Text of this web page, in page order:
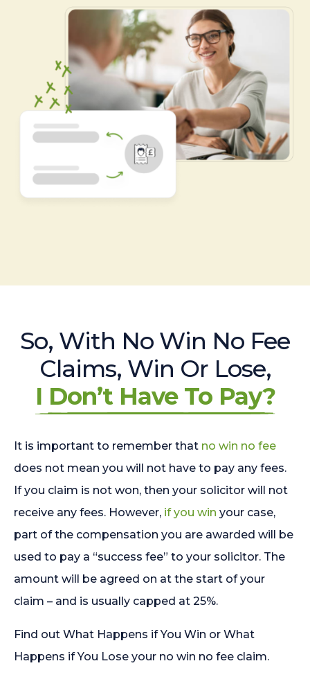
So, With No Win No Fee
Claims, Win Or Lose,
I Don’t Have To Pay?
It is important to remember that no win no fee
does not mean you will not have to pay any fees.
If you claim is not won, then your solicitor will not
receive any fees. However, if you win your case,
part of the compensation you are awarded will be
used to pay a “success fee” to your solicitor. The
amount will be agreed on at the start of your
claim – and is usually capped at 25%.
Find out What Happens if You Win or What
Happens if You Lose your no win no fee claim.